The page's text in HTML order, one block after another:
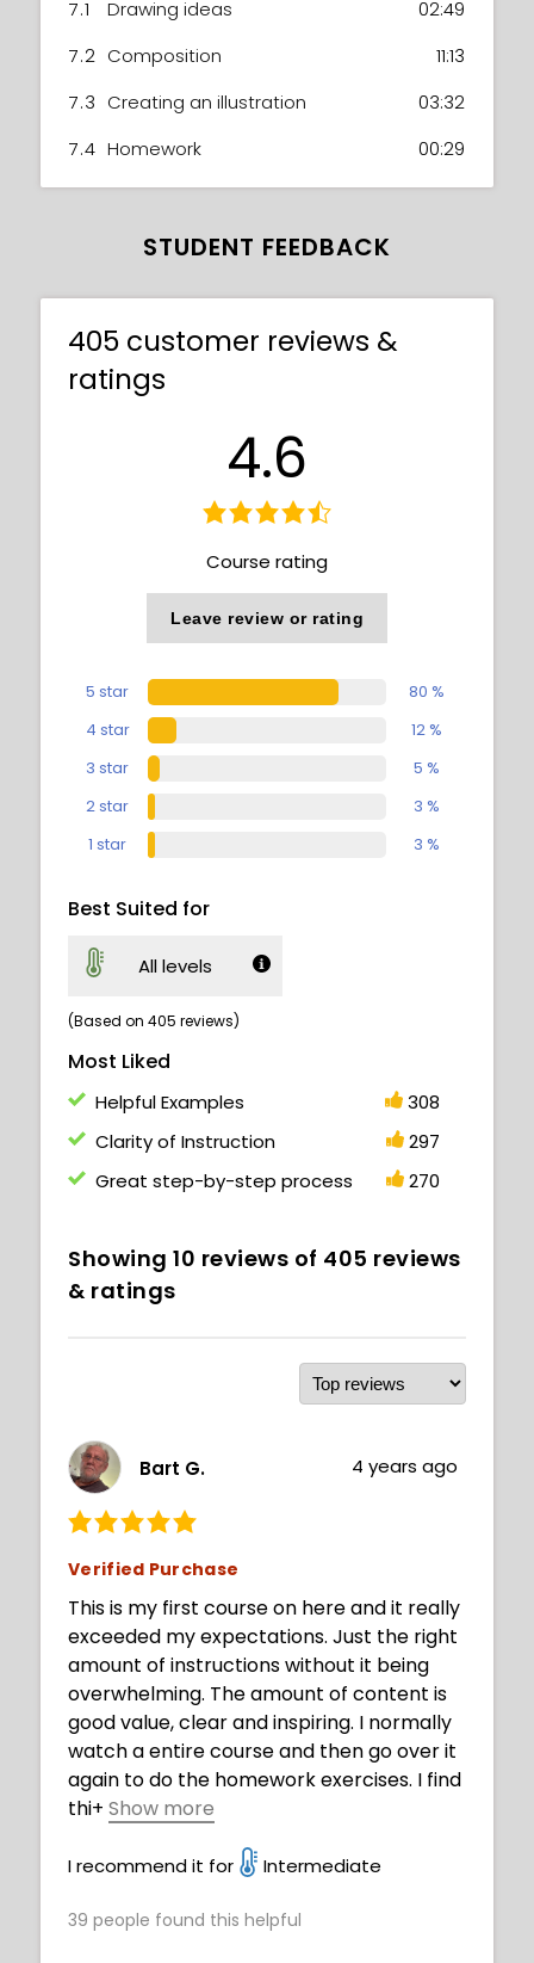
7.1 Drawing ideas
02:49
7.2 Composition
11:13
7.3 Creating an illustration
03:32
7.4 Homework 00:29
STUDENT FEEDBACK
405 customer reviews &
ratings
4.6
Course rating
Leave review or rating
5 star
80 %
4 star
12 %
3 star
5 %
2 star
3 %
1 star
3 %
Best Suited for
All levels
(Based on 405 reviews)
Most Liked
Helpful Examples
308
Clarity of Instruction
297
Great step-by-step process
270
Showing 10 reviews of 405 reviews
& ratings
Bart G. 4 years ago
Verified Purchase
This is my first course on here and it really
exceeded my expectations. Just the right
amount of instructions without it being
overwhelming. The amount of content is
good value, clear and inspiring. I normally
watch a entire course and then go over it
again to do the homework exercises. I find
thi+ Show more
This course will be very beneficial getting
years old and believe you are never to old
I recommend it for Intermediate
39 people found this helpful